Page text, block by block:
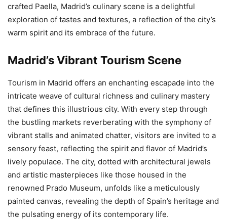
crafted Paella, Madrid’s culinary scene is a delightful
exploration of tastes and textures, a reflection of the city’s
warm spirit and its embrace of the future.
Madrid’s Vibrant Tourism Scene
Tourism in Madrid offers an enchanting escapade into the
intricate weave of cultural richness and culinary mastery
that defines this illustrious city. With every step through
the bustling markets reverberating with the symphony of
vibrant stalls and animated chatter, visitors are invited to a
sensory feast, reflecting the spirit and flavor of Madrid’s
lively populace. The city, dotted with architectural jewels
and artistic masterpieces like those housed in the
renowned Prado Museum, unfolds like a meticulously
painted canvas, revealing the depth of Spain’s heritage and
the pulsating energy of its contemporary life.